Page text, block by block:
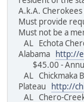
A.k.A. Cherokees
Must provide
Must not be a
AL Echota
Alabama
http://
$45.00 -
AL Chickmaka
Plateau
http://
AL Chero-